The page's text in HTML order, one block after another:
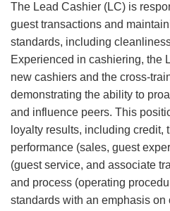
The Lead Cashier (LC) is
guest transactions and
standards, including
Experienced in cashiering, the
new cashiers and the cross-
demonstrating the ability to
and influence peers. This
loyalty results, including credit,
performance (sales, guest
(guest service, and associate
and process (operating
standards with an emphasis on